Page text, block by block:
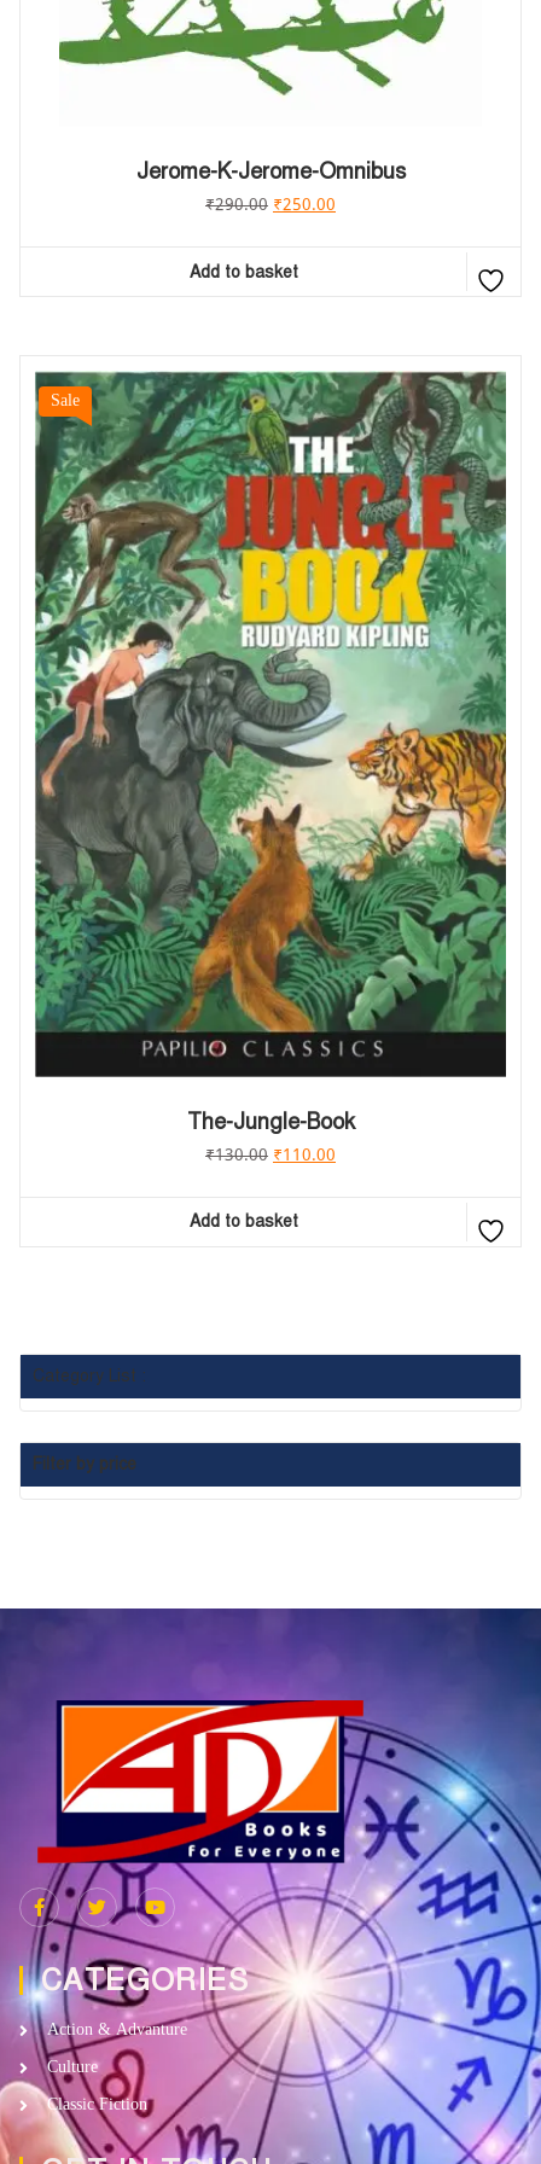
Jerome-K-Jerome-Omnibus
₹290.00 ₹250.00
Add to basket
Sale
The-Jungle-Book
₹130.00 ₹110.00
Add to basket
Category List :
Filter by price
CATEGORIES
Action & Advanture
Culture
Classic Fiction